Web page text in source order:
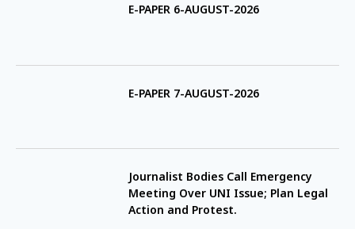
E-PAPER 6-AUGUST-2026
E-PAPER 7-AUGUST-2026
Journalist Bodies Call Emergency
Meeting Over UNI Issue; Plan Legal
Action and Protest.